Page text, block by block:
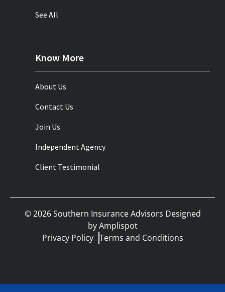
See All
Know More
About Us
Contact Us
Join Us
Independent Agency
Client Testimonial
©2026Southern Insurance Advisors Designed
byAmplispot
Privacy Policy Terms and Conditions